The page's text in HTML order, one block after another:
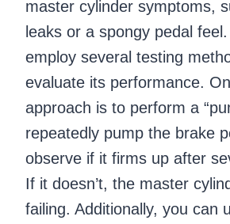
master cylinder symptoms,
leaks or a spongy pedal
employ several testing
evaluate its performance.
approach is to perform a
repeatedly pump the brake
observe if it firms up after
If it doesn’t, the master
failing. Additionally, you can